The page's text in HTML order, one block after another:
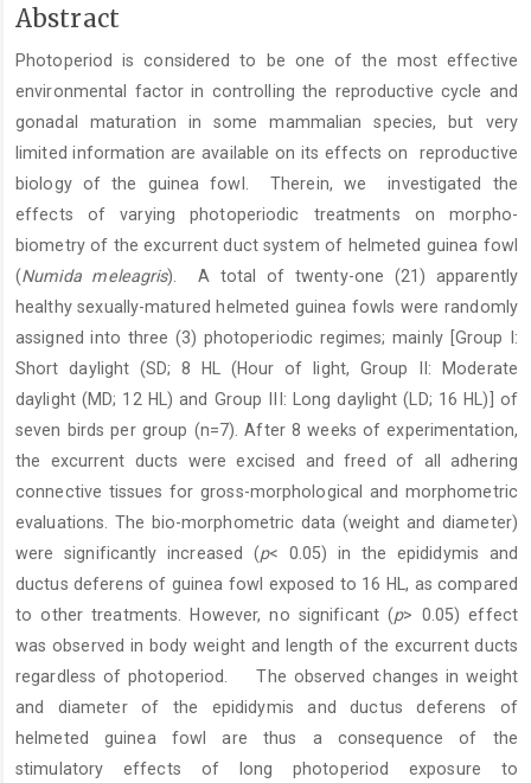
Main
Content
Abstract
Photoperiod is considered to be one of the most effective
environmental factor in controlling the reproductive cycle and
gonadal maturation in some mammalian species, but very
limited information are available on its effects on reproductive
biology of the guinea fowl. Therein, we investigated the
effects of varying photoperiodic treatments on morpho-
biometry of the excurrent duct system of helmeted guinea fowl
(Numida meleagris).
A total of twenty-one (21) apparently
healthy sexually-matured helmeted guinea fowls were randomly
assigned into three (3) photoperiodic regimes; mainly [Group I:
Short daylight (SD; 8 HL (Hour of light, Group II: Moderate
daylight (MD; 12 HL) and Group III: Long daylight (LD; 16 HL)] of
seven birds per group (n=7). After 8 weeks of experimentation,
the excurrent ducts were excised and freed of all adhering
connective tissues for gross-morphological and morphometric
evaluations. The bio-morphometric data (weight and diameter)
were significantly increased (p< 0.05) in the epididymis and
ductus deferens of guinea fowl exposed to 16 HL, as compared
to other treatments. However, no significant (p> 0.05) effect
was observed in body weight and length of the excurrent ducts
regardless of photoperiod.
The observed changes in weight
and diameter of the epididymis and ductus deferens of
helmeted guinea fowl are thus a consequence of the
stimulatory effects of long photoperiod exposure to